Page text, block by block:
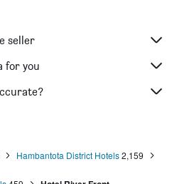
seller
for you
Hambantota District Hotels 2,159